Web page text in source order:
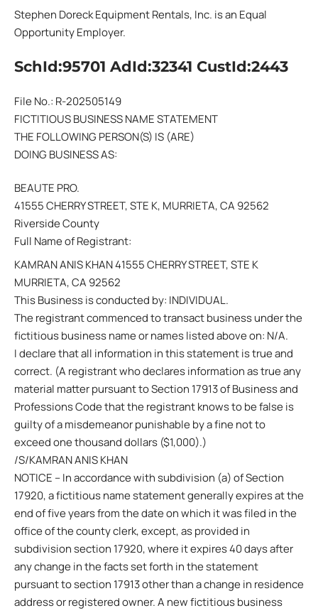
Stephen Doreck Equipment Rentals, Inc. is an Equal
Opportunity Employer.
SchId:95701 AdId:32341 CustId:2443
File No.: R-202505149
FICTITIOUS BUSINESS NAME STATEMENT
THE FOLLOWING PERSON(S) IS (ARE)
DOING BUSINESS AS:
BEAUTE PRO.
41555 CHERRY STREET, STE K, MURRIETA, CA 92562
Riverside County
Full Name of Registrant:
KAMRAN ANIS KHAN 41555 CHERRY STREET, STE K
MURRIETA, CA 92562
This Business is conducted by: INDIVIDUAL.
The registrant commenced to transact business under the
fictitious business name or names listed above on: N/A.
I declare that all information in this statement is true and
correct. (A registrant who declares information as true any
material matter pursuant to Section 17913 of Business and
Professions Code that the registrant knows to be false is
guilty of a misdemeanor punishable by a fine not to
exceed one thousand dollars ($1,000).)
/S/KAMRAN ANIS KHAN
NOTICE – In accordance with subdivision (a) of Section
17920, a fictitious name statement generally expires at the
end of five years from the date on which it was filed in the
office of the county clerk, except, as provided in
subdivision section 17920, where it expires 40 days after
any change in the facts set forth in the statement
pursuant to section 17913 other than a change in residence
address or registered owner. A new fictitious business